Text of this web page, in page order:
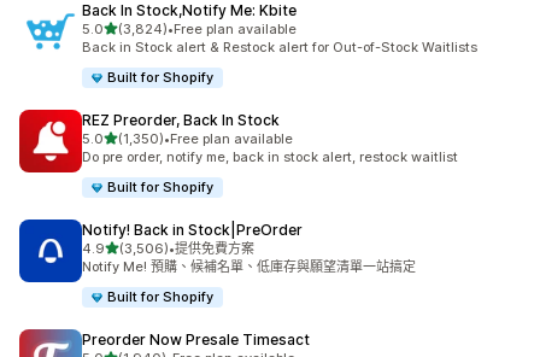
Back In Stock,Notify Me: Kbite
5.0滿分 5 顆星
(3,824)
共有 3824 則評價
•Free plan available
Back in Stock alert & Restock alert for Out-of-Stock Waitlists
Built for Shopify
REZ Preorder, Back In Stock
5.0滿分 5 顆星
(1,350)
共有 1350 則評價
•Free plan available
Do pre order, notify me, back in stock alert, restock waitlist
Built for Shopify
Notify! Back in Stock|PreOrder
4.9滿分 5 顆星
(3,506)
共有 3506 則評價
•提供免費方案
Notify Me! 預購、候補名單、低庫存與願望清單一站搞定
Built for Shopify
Preorder Now Presale Timesact